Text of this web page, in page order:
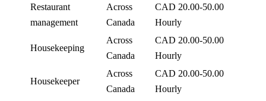
Restaurant
management
Across
Canada
CAD 20.00-50.00
Hourly
Housekeeping
Across
Canada
CAD 20.00-50.00
Hourly
Housekeeper
Across
Canada
CAD 20.00-50.00
Hourly